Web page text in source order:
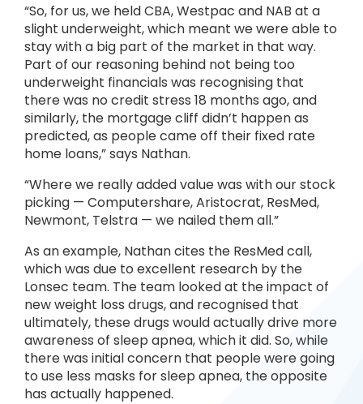
“So, for us, we held CBA, Westpac and NAB at a
slight underweight, which meant we were able to
stay with a big part of the market in that way.
Part of our reasoning behind not being too
underweight financials was recognising that
there was no credit stress 18 months ago, and
similarly, the mortgage cliff didn’t happen as
predicted, as people came off their fixed rate
home loans,” says Nathan.
“Where we really added value was with our stock
picking — Computershare, Aristocrat, ResMed,
Newmont, Telstra — we nailed them all.”
As an example, Nathan cites the ResMed call,
which was due to excellent research by the
Lonsec team. The team looked at the impact of
new weight loss drugs, and recognised that
ultimately, these drugs would actually drive more
awareness of sleep apnea, which it did. So, while
there was initial concern that people were going
to use less masks for sleep apnea, the opposite
has actually happened.